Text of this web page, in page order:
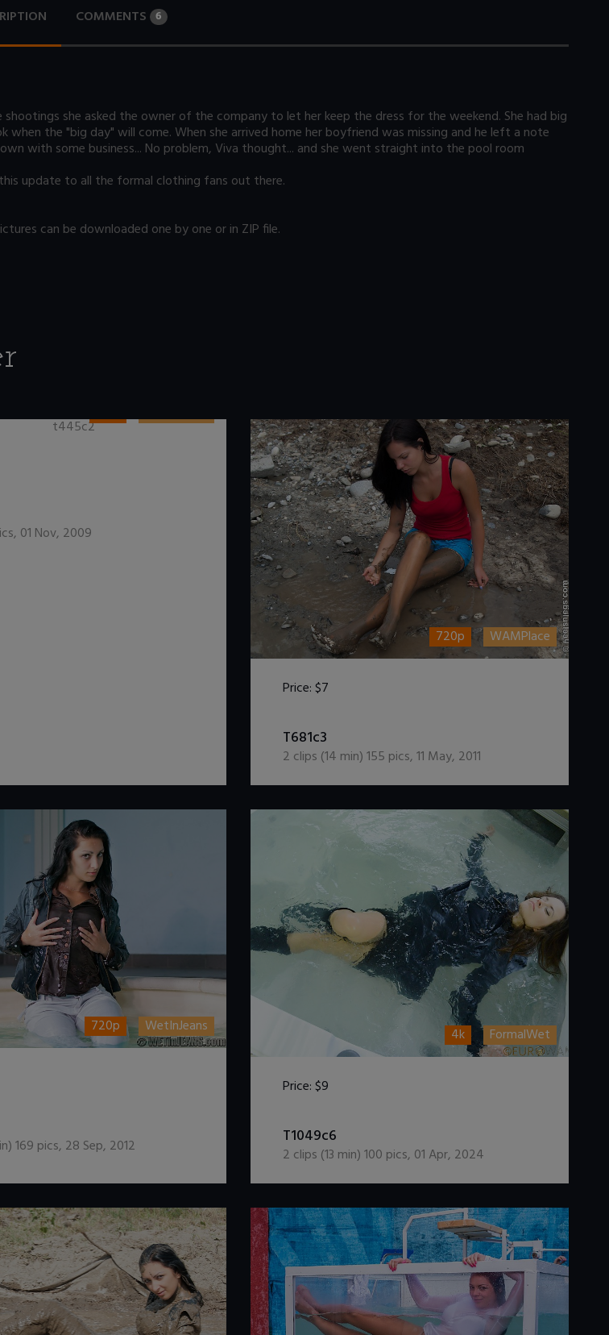
COMMENTS 6
she asked the owner of the company to let her keep the dress for the weekend. She had big
the "big day" will come. When she arrived home her boyfriend was missing and he left a note
with some business... No problem, Viva thought... and she went straight into the pool room
update to all the formal clothing fans out there.
can be downloaded one by one or in ZIP file.
HDV WetInJeans
, 01 Nov, 2009
720p WAMPlace
Price:$7
T681c3
2 clips (14 min)155 pics,11 May, 2011
720p WetInJeans
169 pics, 28 Sep, 2012
4k FormalWet
Price:$9
T1049c6
2 clips (13 min)100 pics, 01 Apr, 2024